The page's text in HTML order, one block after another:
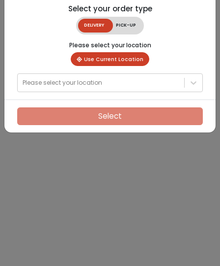
Select your order type
DELIVERY PICK-UP
Please select your location
Use Current Location
Please select your location
Select